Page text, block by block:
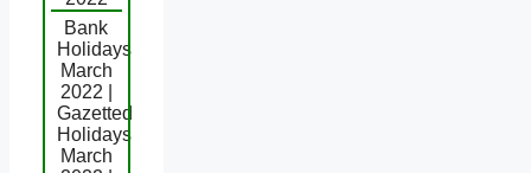
Bank
Holidays
March
2022 |
Gazetted
Holidays
March